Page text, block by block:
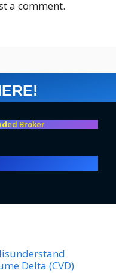
a comment.
ed Broker
Delta (CVD)